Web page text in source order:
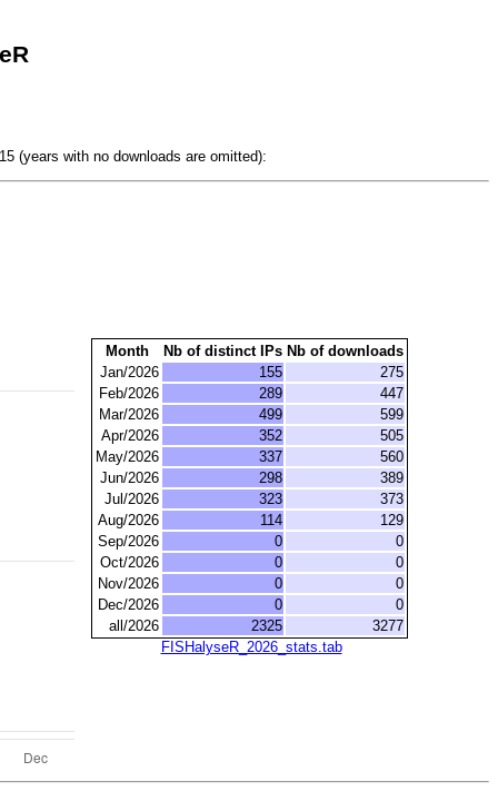
(years with no downloads are omitted):
Month Nb of distinct IPs Nb of downloads
Jan/2026
155
275
Feb/2026
289
447
Mar/2026
499
599
Apr/2026
352
505
May/2026
337
560
Jun/2026
298
389
Jul/2026
323
373
Aug/2026
114
129
Sep/2026
0
0
Oct/2026
0
0
Nov/2026
0
0
Dec/2026
0
0
all/2026
2325
3277
FISHalyseR_2026_stats.tab